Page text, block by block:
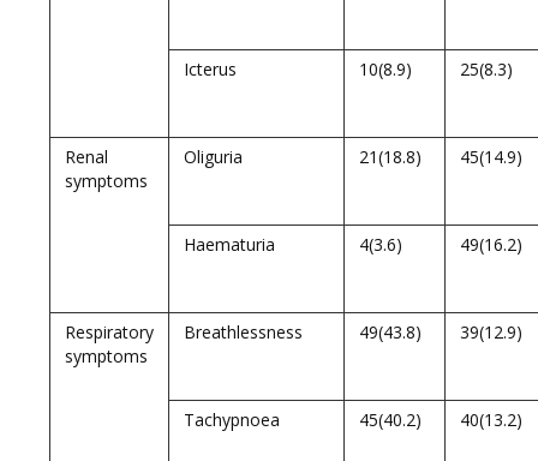
Icterus 10(8.9) 25(8.3)
Renal
symptoms
Oliguria 21(18.8) 45(14.9)
Haematuria 4(3.6) 49(16.2)
Respiratory
symptoms
Breathlessness 49(43.8) 39(12.9)
Tachypnoea 45(40.2) 40(13.2)